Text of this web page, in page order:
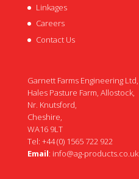
Linkages
Careers
Contact Us
Garnett Farms Engineering Ltd,
Hales Pasture Farm, Allostock,
Nr. Knutsford,
Cheshire,
WA16 9LT
Tel: +44 (0) 1565 722 922
Email: info@ag-products.co.uk